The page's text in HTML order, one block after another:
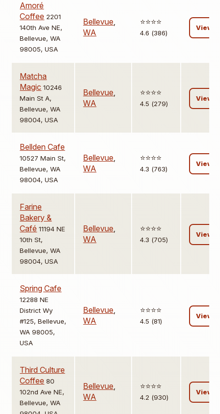
Amoré
Coffee 2201
140th Ave NE,
Bellevue, WA
98005, USA
Bellevue,
WA
⭐️⭐️⭐️⭐️
4.6 (386)
View
Matcha
Magic 10246
Main St A,
Bellevue, WA
98004, USA
Bellevue,
WA
⭐️⭐️⭐️⭐️
4.5 (279)
View
Bellden Cafe
10527 Main St,
Bellevue, WA
98004, USA
Bellevue,
WA
⭐️⭐️⭐️⭐️
4.3 (763)
View
Farine
Bakery &
Café 11194 NE
10th St,
Bellevue, WA
98004, USA
Bellevue,
WA
⭐️⭐️⭐️⭐️
4.3 (705)
View
Spring Cafe
12288 NE
District Wy
#125, Bellevue,
WA 98005,
USA
Bellevue,
WA
⭐️⭐️⭐️⭐️
4.5 (81)
View
Third Culture
Coffee 80
102nd Ave NE,
Bellevue, WA
Bellevue,
WA
⭐️⭐️⭐️⭐️
4.2 (930)
View